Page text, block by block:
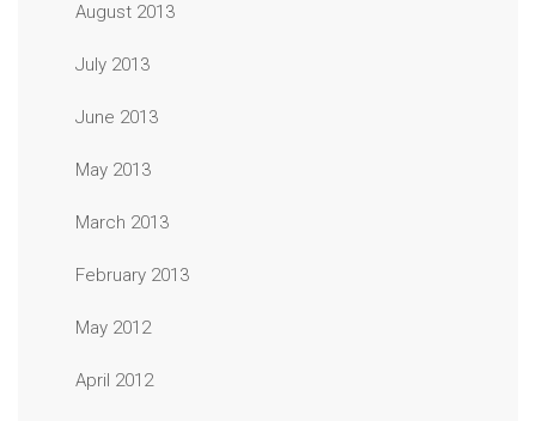
August 2013
July 2013
June 2013
May 2013
March 2013
February 2013
May 2012
April 2012